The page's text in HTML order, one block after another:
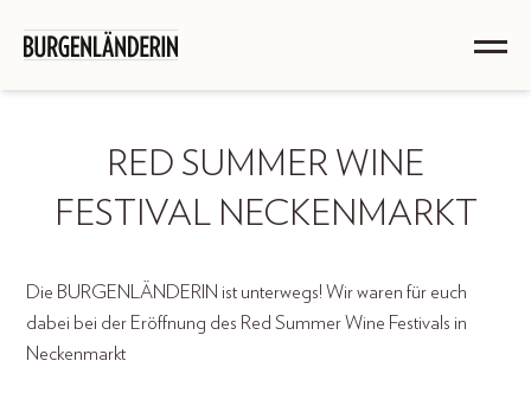
RED SUMMER WINE
FESTIVAL NECKENMARKT
Die BURGENLÄNDERIN ist unterwegs! Wir waren für euch
dabei bei der Eröffnung des Red Summer Wine Festivals in
Neckenmarkt